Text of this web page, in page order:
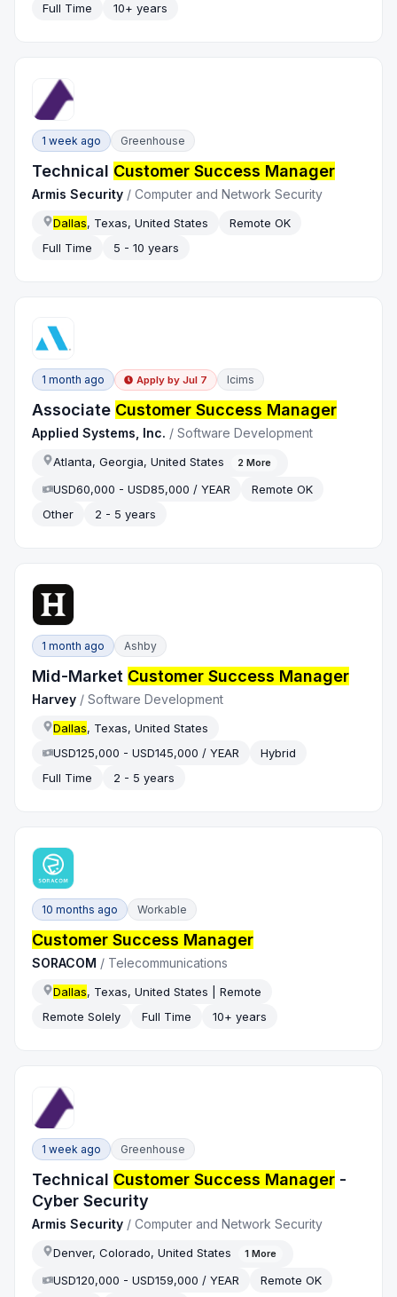
Full Time
10+ years
1 week ago Greenhouse
Technical Customer Success Manager
Armis Security /Computer and Network Security
Dallas, Texas, United States
Remote OK
Full Time
5 - 10 years
1 month ago Apply by Jul 7 Icims
Associate Customer Success Manager
Applied Systems, Inc. /Software Development
Atlanta, Georgia, United States 2 More
USD60,000 - USD85,000 / YEAR
Remote OK
Other
2 - 5 years
1 month ago Ashby
Mid-Market Customer Success Manager
Harvey /Software Development
Dallas, Texas, United States
USD125,000 - USD145,000 / YEAR
Hybrid
Full Time
2 - 5 years
10 months ago Workable
Customer Success Manager
SORACOM / Telecommunications
Dallas, Texas, United States | Remote
Remote Solely
Full Time 10+ years
1 week ago Greenhouse
Technical Customer Success Manager -
Cyber Security
Armis Security /Computer and Network Security
Denver, Colorado, United States 1 More
USD120,000 - USD159,000 / YEAR Remote OK